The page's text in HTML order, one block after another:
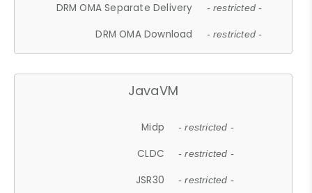
DRM OMA Separate Delivery - restricted -
DRM OMA Download - restricted -
JavaVM
Midp - restricted -
CLDC - restricted -
JSR30 - restricted -